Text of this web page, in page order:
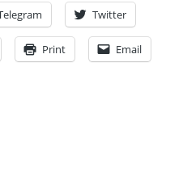
Twitter
Print Email